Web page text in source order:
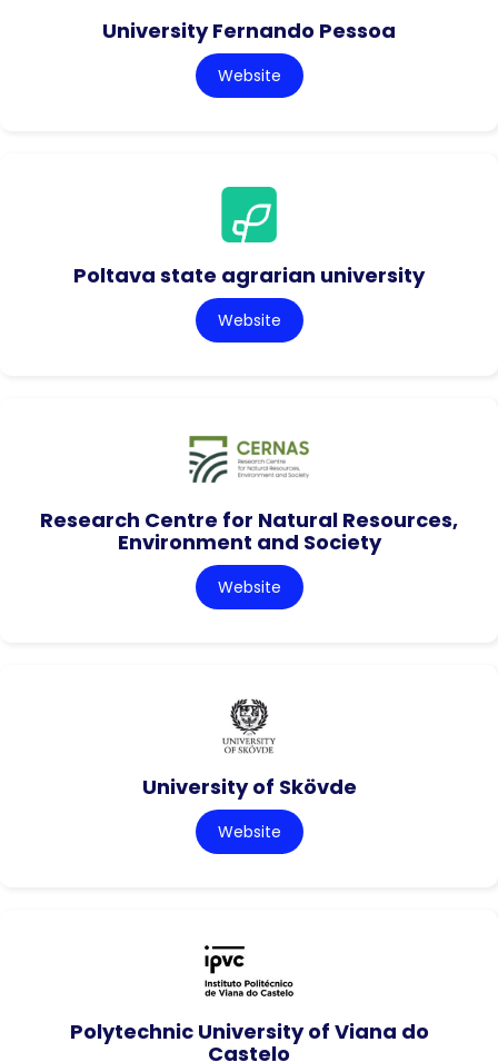
University Fernando Pessoa
Website
Poltava state agrarian university
Website
Research Centre for Natural Resources,
Environment and Society
Website
University of Skövde
Website
Polytechnic University of Viana do
Castelo